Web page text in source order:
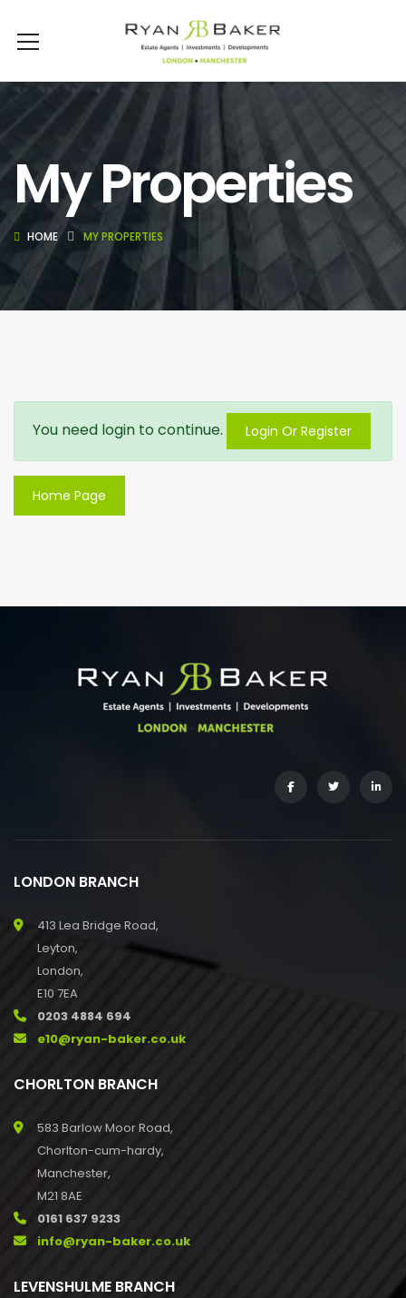
My Properties
HOME MY PROPERTIES
You need login to continue. Login Or Register
Home Page
LONDON BRANCH
413 Lea Bridge Road,
Leyton,
London,
E10 7EA
0203 4884 694
e10@ryan-baker.co.uk
CHORLTON BRANCH
583 Barlow Moor Road,
Chorlton-cum-hardy,
Manchester,
M21 8AE
0161 637 9233
info@ryan-baker.co.uk
LEVENSHULME BRANCH